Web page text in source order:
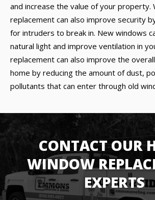
and increase the value of your property.
replacement can also improve security
for intruders to break in. New windows
natural light and improve ventilation in
replacement can also improve the
home by reducing the amount of dust,
pollutants that can enter through old
CONTACT OUR
WINDOW
EXPERTS